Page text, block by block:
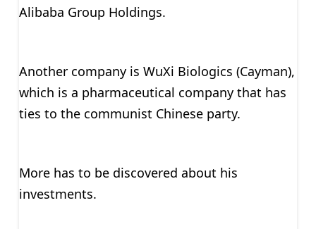
Alibaba Group Holdings.
Another company is WuXi Biologics (Cayman),
which is a pharmaceutical company that has
ties to the communist Chinese party.
More has to be discovered about his
investments.